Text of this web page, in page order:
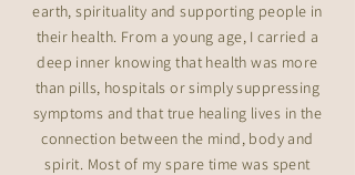
earth, spirituality and supporting people in
their health. From a young age, I carried a
deep inner knowing that health was more
than pills, hospitals or simply suppressing
symptoms and that true healing lives in the
connection between the mind, body and
spirit. Most of my spare time was spent